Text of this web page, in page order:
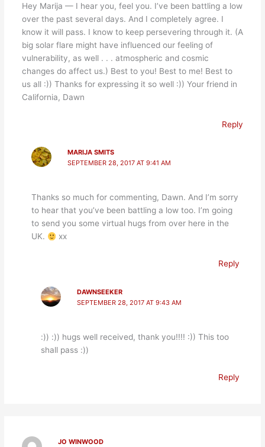
Hey Marija — I hear you, feel you. I’ve been battling a low
over the past several days. And I completely agree. I
know it will pass. I know to keep persevering through it. (A
big solar flare might have influenced our feeling of
vulnerability, as well . . . atmospheric and cosmic
changes do affect us.) Best to you! Best to me! Best to
us all :)) Thanks for expressing it so well :)) Your friend in
California, Dawn
Reply
MARIJA SMITS
SEPTEMBER 28, 2017 AT 9:41 AM
Thanks so much for commenting, Dawn. And I’m sorry
to hear that you’ve been battling a low too. I’m going
to send you some virtual hugs from over here in the
UK.
xx
Reply
DAWNSEEKER
SEPTEMBER 28, 2017 AT 9:43 AM
:)) :)) hugs well received, thank you!!!! :)) This too
shall pass :))
Reply
JO WINWOOD